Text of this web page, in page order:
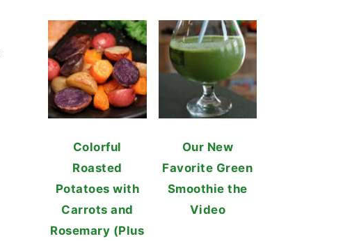
Colorful
Roasted
Potatoes with
Carrots and
Rosemary (Plus
Our New
Favorite Green
Smoothie the
Video